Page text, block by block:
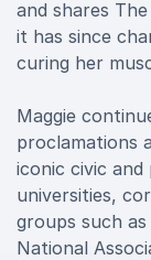
and shares
it has since
curing her
Maggie
proclamations
iconic civic
universities,
groups such
National